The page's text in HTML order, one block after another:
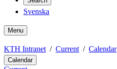
Svenska
Menu
KTH Intranet Current Calendar
Calendar